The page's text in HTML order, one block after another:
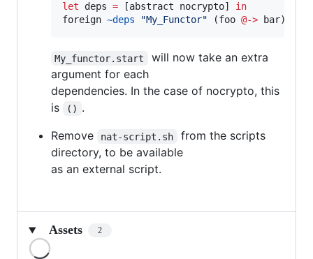
let deps = [abstract nocrypto] in
foreign ~deps "My_Functor" (foo @-> bar)
My_functor.start
will now take an extra
argument for each
dependencies. In the case of nocrypto, this
is
() .
Remove
nat-script.sh
from the scripts
directory, to be available
as an external script.
Assets 2